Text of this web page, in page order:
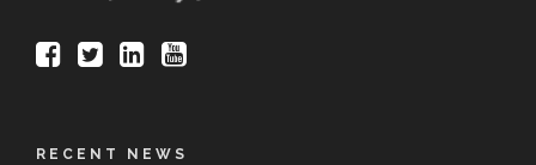
RECENT NEWS